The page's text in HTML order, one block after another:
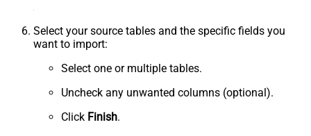
Select your source tables and the specific fields you
want to import:
Select one or multiple tables.
Uncheck any unwanted columns (optional).
Click Finish.